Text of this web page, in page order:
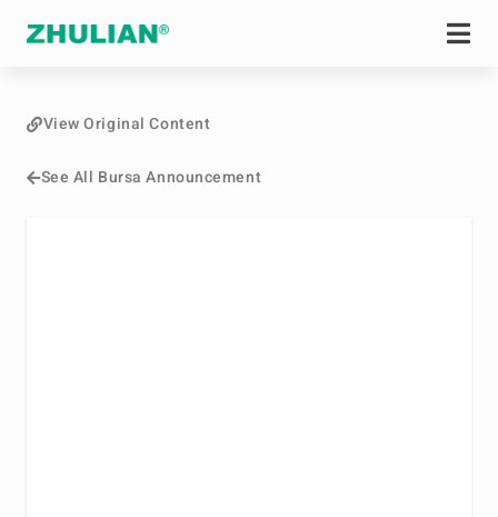
See All Bursa Announcement
View Original Content